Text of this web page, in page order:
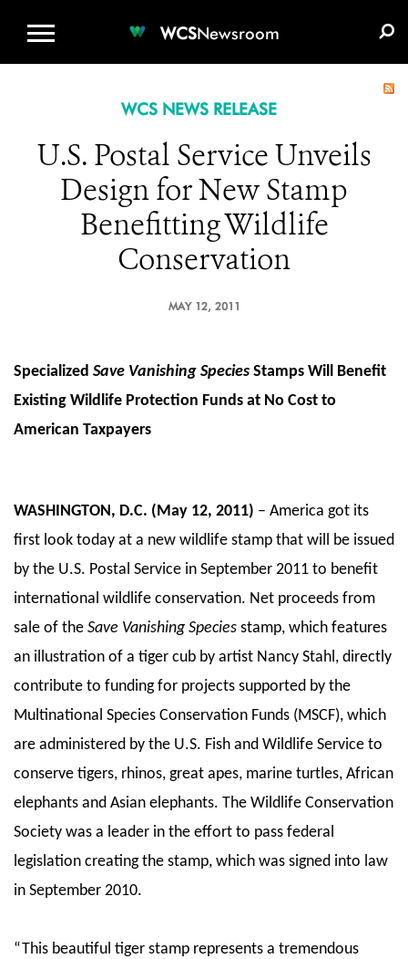
WCSNewsroom
WCS NEWS RELEASE
U.S. Postal Service Unveils
Design for New Stamp
Benefitting Wildlife
Conservation
MAY 12, 2011
Specialized Save Vanishing Species Stamps Will Benefit
Existing Wildlife Protection Funds at No Cost to
American Taxpayers
WASHINGTON, D.C. (May 12, 2011) – America got its
first look today at a new wildlife stamp that will be issued
by the U.S. Postal Service in September 2011 to benefit
international wildlife conservation. Net proceeds from
sale of the Save Vanishing Species stamp, which features
an illustration of a tiger cub by artist Nancy Stahl, directly
contribute to funding for projects supported by the
Multinational Species Conservation Funds (MSCF), which
are administered by the U.S. Fish and Wildlife Service to
conserve tigers, rhinos, great apes, marine turtles, African
elephants and Asian elephants. The Wildlife Conservation
Society was a leader in the effort to pass federal
legislation creating the stamp, which was signed into law
in September 2010.
“This beautiful tiger stamp represents a tremendous